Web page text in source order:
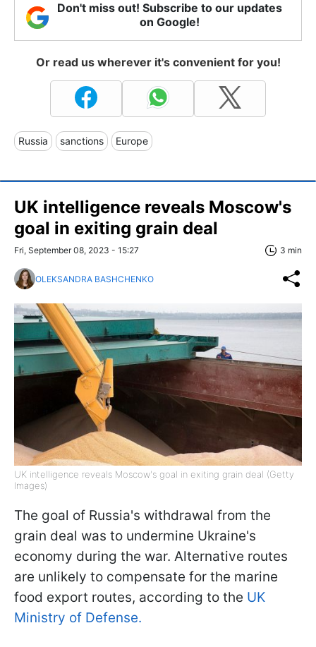
Don't miss out! Subscribe to our updates
on Google!
Or read us wherever it's convenient for you!
Russia sanctions Europe
UK intelligence reveals Moscow's
goal in exiting grain deal
Fri, September 08, 2023 - 15:27 3 min
OLEKSANDRA BASHCHENKO
UK intelligence reveals Moscow's goal in exiting grain deal (Getty
Images)
The goal of Russia's withdrawal from the
grain deal was to undermine Ukraine's
economy during the war. Alternative routes
are unlikely to compensate for the marine
food export routes, according to the UK
Ministry of Defense.